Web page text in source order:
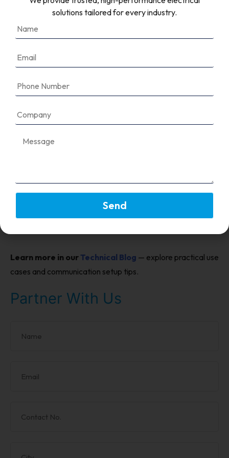
What types of protocols are
supported?
Can I integrate the communication
tools?
Build a system that keeps you informed and in control—
Learn more in our Technical Blog — explore practical use
cases and communication setup tips.
Partner With Us
solutions tailored for every industry.
Send